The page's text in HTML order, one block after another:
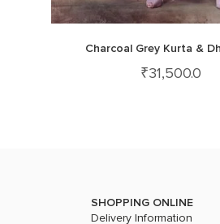
Charcoal Grey Kurta &
₹31,500.0
SHOPPING ONLINE
Delivery Information